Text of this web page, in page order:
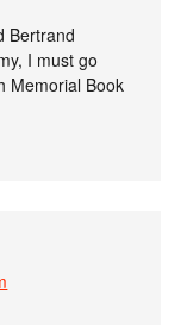
Bertrand
I must go
Memorial Book